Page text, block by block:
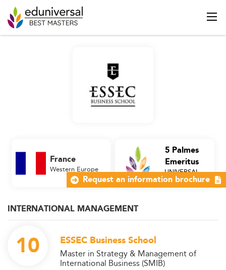
INTERNATIONAL MANAGEMENT
10 ESSEC Business School
Master in Strategy & Management of
International Business (SMIB)
France
Western Europe
5 Palmes
Emeritus
UNIVERSAL
Business School
Request an information brochure